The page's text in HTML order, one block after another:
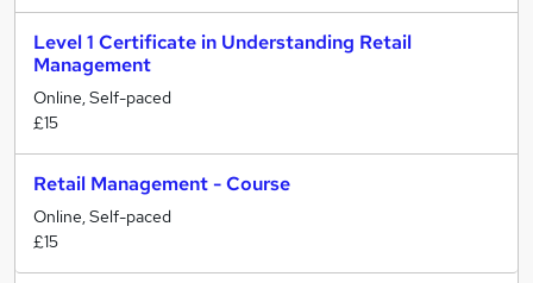
Level 1 Certificate in Understanding Retail
Management
Online, Self-paced
£15
Retail Management - Course
Online, Self-paced
£15